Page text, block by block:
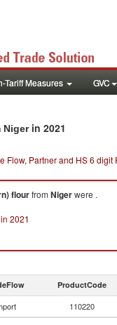
Tariff Measures GVC
Nigerin 2021
Flow, Partner and HS 6 digit
flourfrom Nigerwere .
2021
ProductCode
110220